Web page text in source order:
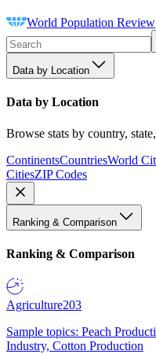
World Population Review
Data by Location
Data by Location
Browse stats by country,
ContinentsCountriesWorld
CitiesZIP Codes
Ranking & Comparison
Ranking & Comparison
Agriculture203
Sample topics: Peach
Industry, Cotton Production